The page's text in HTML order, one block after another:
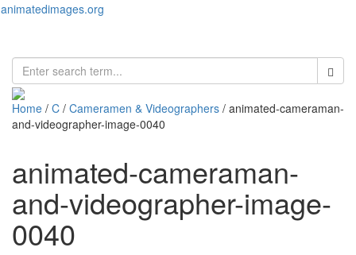
animatedimages.org
Home / C / Cameramen & Videographers / animated-cameraman-
and-videographer-image-0040
animated-cameraman-
and-videographer-image-
0040